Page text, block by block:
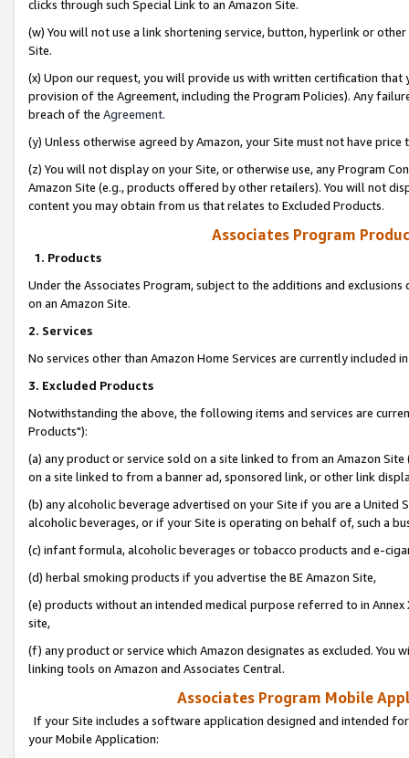
clicks through such Special Link to an Amazon Site.
(w) You will not use a link shortening service, button, hyperlink or
Site.
(x) Upon our request, you will provide us with written certification
provision of the Agreement, including the Program Policies). Any
breach of the Agreement.
(y) Unless otherwise agreed by Amazon, your Site must not have
(z) You will not display on your Site, or otherwise use, any Program
Amazon Site (e.g., products offered by other retailers). You will not
content you may obtain from us that relates to Excluded Products.
Associates Program
1. Products
Under the Associates Program, subject to the additions and
on an Amazon Site.
2. Services
No services other than Amazon Home Services are currently included
3. Excluded Products
Notwithstanding the above, the following items and services are
Products"):
(a) any product or service sold on a site linked to from an Amazon
on a site linked to from a banner ad, sponsored link, or other link
(b) any alcoholic beverage advertised on your Site if you are a
alcoholic beverages, or if your Site is operating on behalf of, such a
(c) infant formula, alcoholic beverages or tobacco products and e-
(d) herbal smoking products if you advertise the BE Amazon Site,
(e) products without an intended medical purpose referred to in
site,
(f) any product or service which Amazon designates as excluded. You
linking tools on Amazon and Associates Central.
Associates Program Mobile
If your Site includes a software application designed and intended
your Mobile Application: